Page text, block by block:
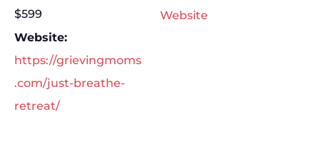
$599
Website:
https://grievingmoms
.com/just-breathe-
retreat/
Website